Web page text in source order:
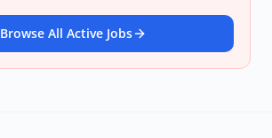
Browse All Active Jobs